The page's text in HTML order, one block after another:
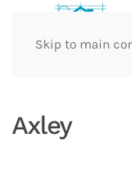
Skip to main
Axley